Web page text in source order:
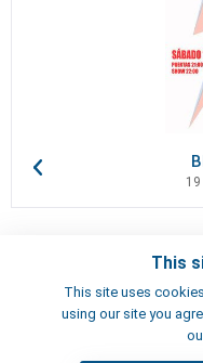
This
This site uses
using our site you